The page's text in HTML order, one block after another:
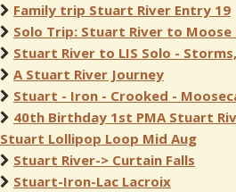
Family trip Stuart River Entry 19
Solo Trip: Stuart River to Moose
Stuart River to LIS Solo -
A Stuart River Journey
Stuart - Iron - Crooked -
40th Birthday 1st PMA Stuart
Stuart Lollipop Loop Mid Aug
Stuart River-> Curtain Falls
Stuart-Iron-Lac Lacroix